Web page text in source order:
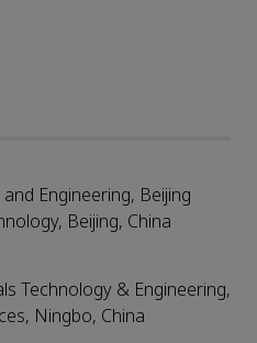
Engineering, Beijing
Beijing, China
Technology & Engineering,
Ningbo, China